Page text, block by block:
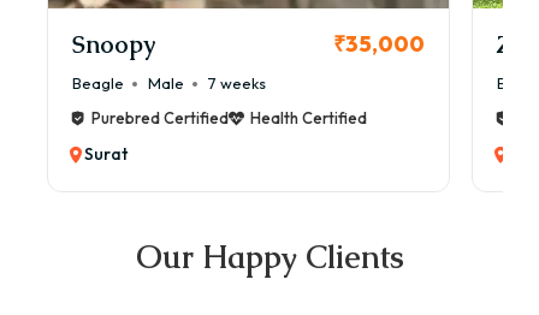
Snoopy ₹35,000
Beagle Male
7 weeks
Purebred Certified
Health Certified
Surat
Our Happy Clients